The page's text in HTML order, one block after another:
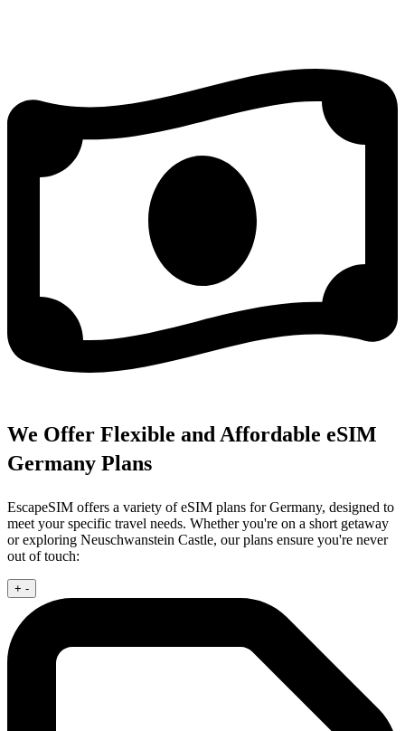
We Offer Flexible and Affordable eSIM
Germany Plans
EscapeSIM offers a variety of eSIM plans for Germany, designed to
meet your specific travel needs. Whether you're on a short getaway
or exploring Neuschwanstein Castle, our plans ensure you're never
out of touch:
+ -